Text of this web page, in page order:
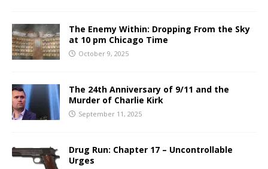
The Enemy Within: Dropping From the Sky
at 10 pm Chicago Time
October 9, 2025
The 24th Anniversary of 9/11 and the
Murder of Charlie Kirk
September 11, 2025
Drug Run: Chapter 17 – Uncontrollable
Urges